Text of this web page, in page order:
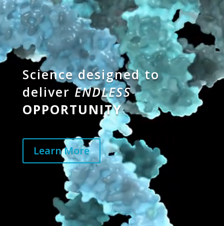
Science designed to
deliver ENDLESS
OPPORTUNITY
Learn More